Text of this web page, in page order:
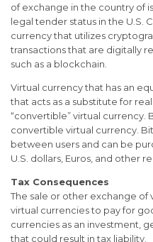
of exchange in the country of
legal tender status in the U.S.
currency that utilizes
transactions that are digitally
such as a blockchain.
Virtual currency that has an
that acts as a substitute for
“convertible” virtual currency.
convertible virtual currency.
between users and can be
U.S. dollars, Euros, and other
Tax Consequences
The sale or other exchange of
virtual currencies to pay for
currencies as an investment,
that could result in tax liability.